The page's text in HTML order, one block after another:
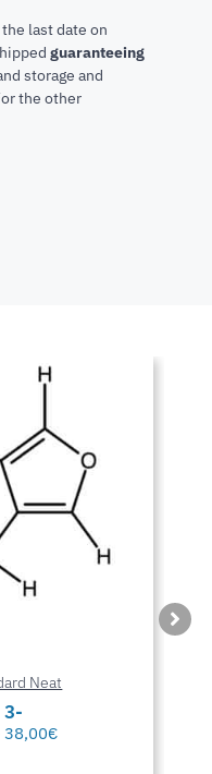
last date on
guaranteeing
storage and
the other
Neat
38,00€